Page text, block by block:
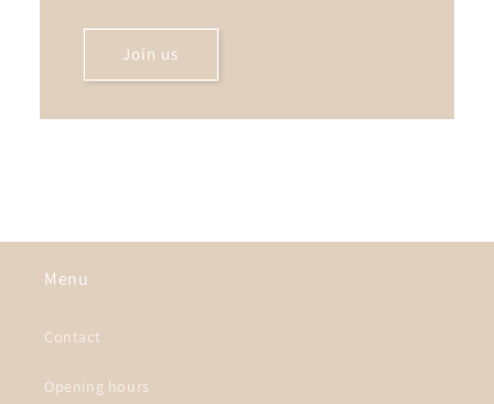
Join us
Menu
Contact
Opening hours